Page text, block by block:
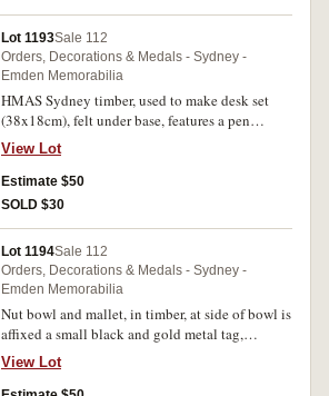
Lot 1193Sale 112
Orders, Decorations & Medals - Sydney -
Emden Memorabilia
HMAS Sydney timber, used to make desk set
(38x18cm), felt under base, features a pen
holding section with two metal inlays, spaces for
ink wells but no glass inkwells, with metal inlay
at the sides, in the centre is inset a square blue
enamel plate with a naval crown and the words,
View Lot
Estimate $50
SOLD $30
Lot 1194Sale 112
Orders, Decorations & Medals - Sydney -
Emden Memorabilia
Nut bowl and mallet, in timber, at side of bowl is
affixed a small black and gold metal tag,
'H.M.A.S. Sydney Destroyed Emden'. Very fine.
View Lot